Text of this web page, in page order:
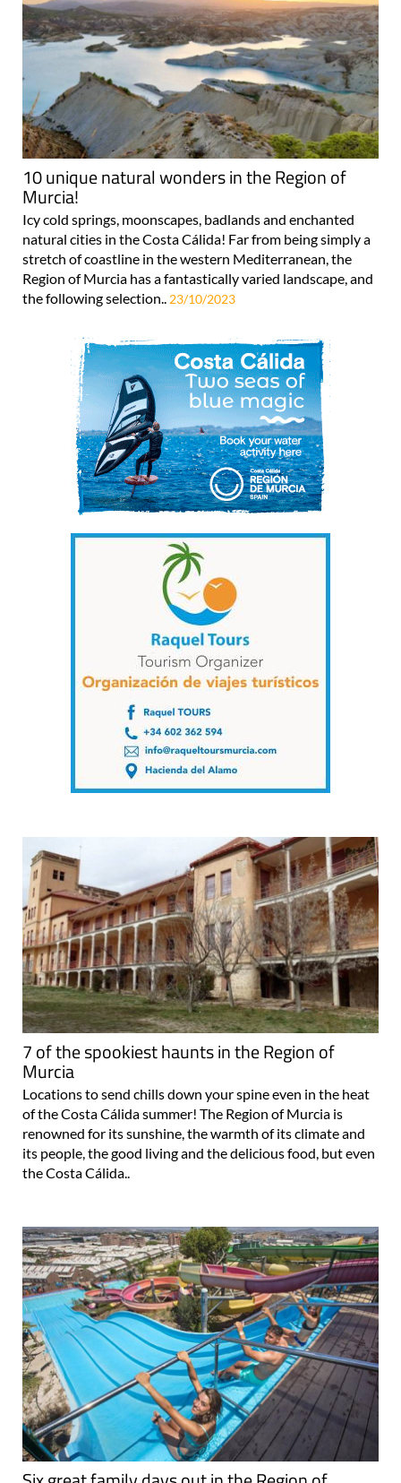
10 unique natural wonders in the Region of
Murcia!
Icy cold springs, moonscapes, badlands and enchanted
natural cities in the Costa Cálida! Far from being simply a
stretch of coastline in the western Mediterranean, the
Region of Murcia has a fantastically varied landscape, and
the following selection..
23/10/2023
7 of the spookiest haunts in the Region of
Murcia
Locations to send chills down your spine even in the heat
of the Costa Cálida summer! The Region of Murcia is
renowned for its sunshine, the warmth of its climate and
its people, the good living and the delicious food, but even
the Costa Cálida..